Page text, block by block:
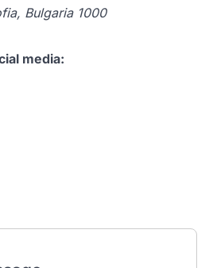
Bulgaria 1000
media: